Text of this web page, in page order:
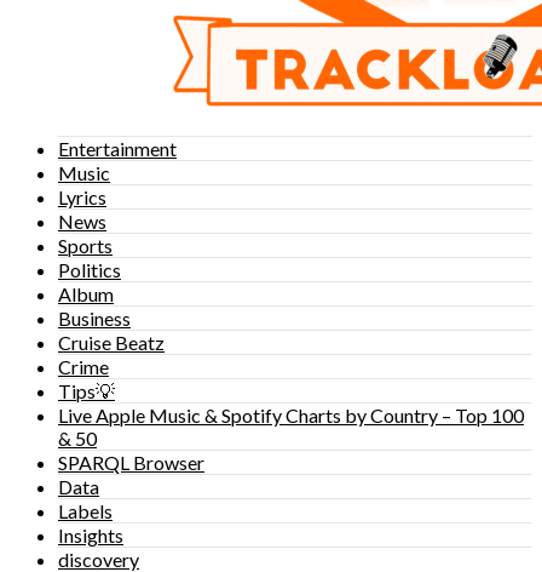
Entertainment
Music
Lyrics
News
Sports
Politics
Album
Business
Cruise Beatz
Crime
Tips💡
Live Apple Music & Spotify Charts by Country – Top 100
& 50
SPARQL Browser
Data
Labels
Insights
discovery